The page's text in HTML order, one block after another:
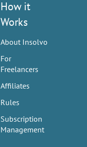
How it
Works
About Insolvo
For
Freelancers
Affiliates
Rules
Subscription
Management